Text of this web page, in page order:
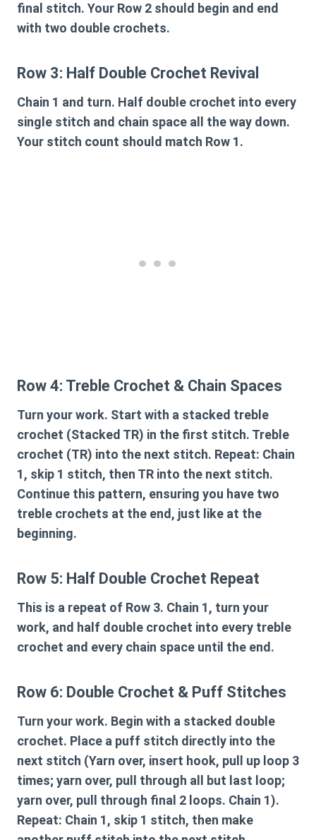
final stitch. Your Row 2 should begin and end
with two double crochets.
Row 3: Half Double Crochet Revival
Chain 1 and turn. Half double crochet into every
single stitch and chain space all the way down.
Your stitch count should match Row 1.
Row 4: Treble Crochet & Chain Spaces
Turn your work. Start with a stacked treble
crochet (Stacked TR) in the first stitch. Treble
crochet (TR) into the next stitch. Repeat: Chain
1, skip 1 stitch, then TR into the next stitch.
Continue this pattern, ensuring you have two
treble crochets at the end, just like at the
beginning.
Row 5: Half Double Crochet Repeat
This is a repeat of Row 3. Chain 1, turn your
work, and half double crochet into every treble
crochet and every chain space until the end.
Row 6: Double Crochet & Puff Stitches
Turn your work. Begin with a stacked double
crochet. Place a puff stitch directly into the
next stitch (Yarn over, insert hook, pull up loop 3
times; yarn over, pull through all but last loop;
yarn over, pull through final 2 loops. Chain 1).
Repeat: Chain 1, skip 1 stitch, then make